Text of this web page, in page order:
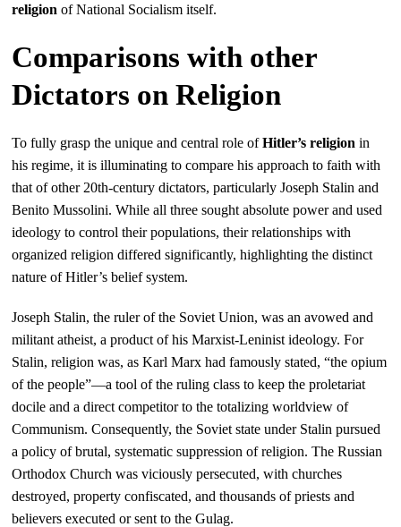
religion of National Socialism itself.
Comparisons with other
Dictators on Religion
To fully grasp the unique and central role ofHitler’s religion in
his regime, it is illuminating to compare his approach to faith with
that of other 20th-century dictators, particularly Joseph Stalin and
Benito Mussolini. While all three sought absolute power and used
ideology to control their populations, their relationships with
organized religion differed significantly, highlighting the distinct
nature of Hitler’s belief system.
Joseph Stalin, the ruler of the Soviet Union, was an avowed and
militant atheist, a product of his Marxist-Leninist ideology. For
Stalin, religion was, as Karl Marx had famously stated, “the opium
of the people”—a tool of the ruling class to keep the proletariat
docile and a direct competitor to the totalizing worldview of
Communism. Consequently, the Soviet state under Stalin pursued
a policy of brutal, systematic suppression of religion. The Russian
Orthodox Church was viciously persecuted, with churches
destroyed, property confiscated, and thousands of priests and
believers executed or sent to the Gulag.